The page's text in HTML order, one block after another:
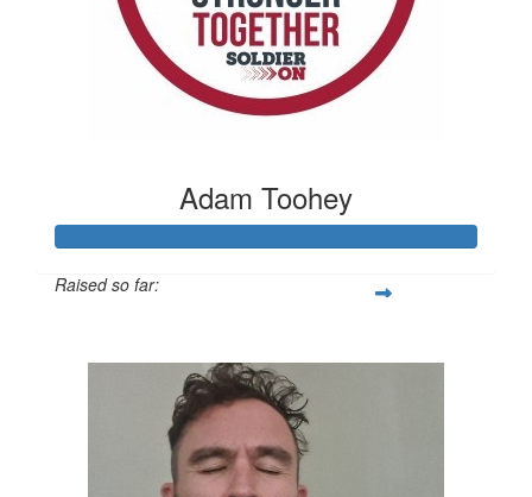
Adam Toohey
Raised so far: